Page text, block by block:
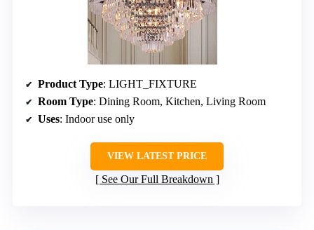
Product Type: LIGHT_FIXTURE
Room Type: Dining Room, Kitchen, Living Room
Uses: Indoor use only
VIEW LATEST PRICE
See Our Full Breakdown